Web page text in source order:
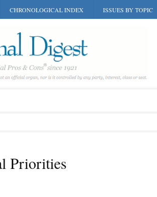
CHRONOLOGICAL INDEX ISSUES BY TOPIC
Priorities